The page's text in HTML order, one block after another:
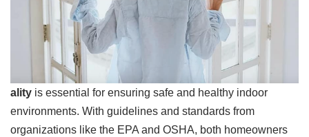
ality is essential for ensuring safe and healthy indoor
environments. With guidelines and standards from
organizations like the EPA and OSHA, both homeowners